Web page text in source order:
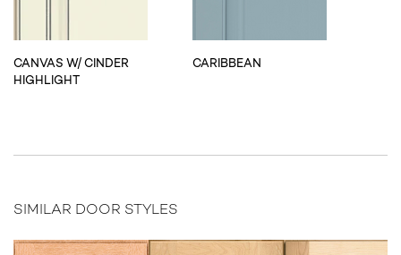
CANVAS W/ CINDER
HIGHLIGHT
CARIBBEAN
SIMILAR DOOR STYLES